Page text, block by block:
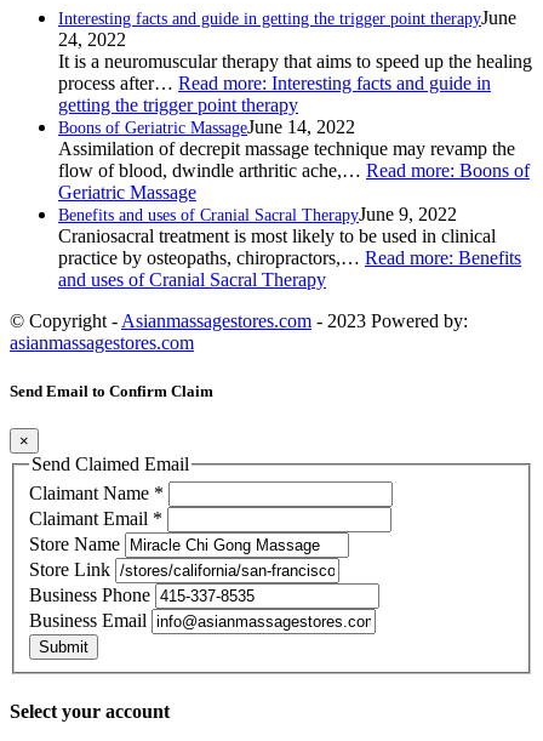
Interesting facts and guide in getting the trigger point therapyJune
24, 2022
It is a neuromuscular therapy that aims to speed up the healing
process after… Read more: Interesting facts and guide in
getting the trigger point therapy
Boons of Geriatric MassageJune 14, 2022
Assimilation of decrepit massage technique may revamp the
flow of blood, dwindle arthritic ache,… Read more: Boons of
Geriatric Massage
Benefits and uses of Cranial Sacral TherapyJune 9, 2022
Craniosacral treatment is most likely to be used in clinical
practice by osteopaths, chiropractors,… Read more: Benefits
and uses of Cranial Sacral Therapy
© Copyright - Asianmassagestores.com - 2023 Powered by:
asianmassagestores.com
Send Email to Confirm Claim
×
Send Claimed Email
Claimant Name *
Claimant Email *
Store Name
Store Link
Business Phone
Business Email
Submit
Select your account